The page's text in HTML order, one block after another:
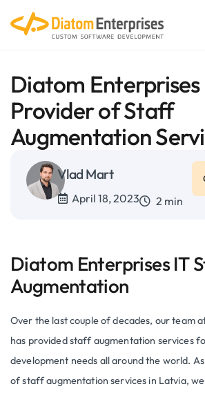
Diatom Enterprises
Provider of Staff
Augmentation
Vlad Mart
April 18, 2023 2 min
Diatom Enterprises IT
Augmentation
Over the last couple of decades, our team
has provided staff augmentation services
development needs all around the world.
of staff augmentation services in Latvia,